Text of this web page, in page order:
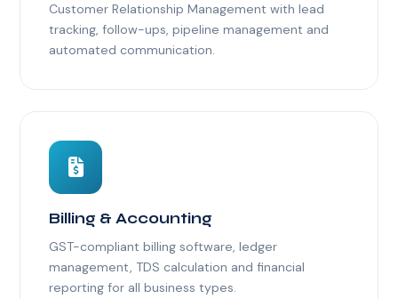
Customer Relationship Management with lead
tracking, follow-ups, pipeline management and
automated communication.
Billing & Accounting
GST-compliant billing software, ledger
management, TDS calculation and financial
reporting for all business types.